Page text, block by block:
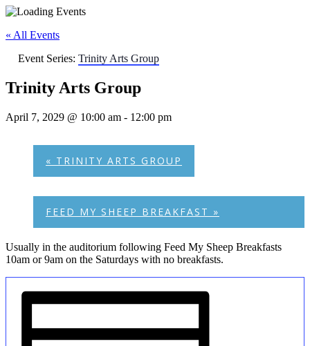
Close
« All Events
Event Series: Trinity Arts Group
Trinity Arts Group
April 7, 2029 @ 10:00 am - 12:00 pm
« TRINITY ARTS GROUP
FEED MY SHEEP BREAKFAST »
Usually in the auditorium following Feed My Sheep Breakfasts
10am or 9am on the Saturdays with no breakfasts.